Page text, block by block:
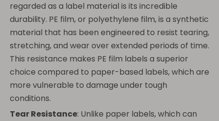
regarded as a label material is its incredible
durability. PE film, or polyethylene film, is a synthetic
material that has been engineered to resist tearing,
stretching, and wear over extended periods of time.
This resistance makes PE film labels a superior
choice compared to paper-based labels, which are
more vulnerable to damage under tough
conditions.
Tear Resistance: Unlike paper labels, which can